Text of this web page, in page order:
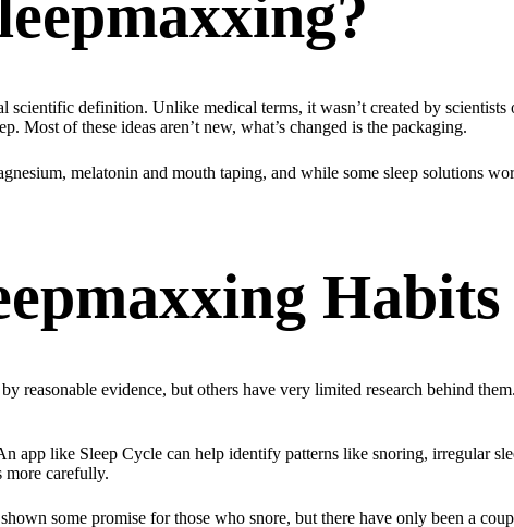
scientific definition. Unlike medical terms, it wasn’t created by
Most of these ideas aren’t new, what’s changed is the packaging.
melatonin and mouth taping, and while some sleep solutions
reasonable evidence, but others have very limited research behind
app like Sleep Cycle can help identify patterns like snoring, irregular
more carefully.
some promise for those who snore, but there have only been a